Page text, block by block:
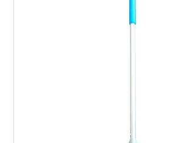
SAFETY DATA